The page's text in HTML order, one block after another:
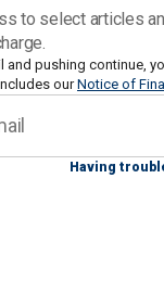
to select articles
and pushing continue,
ourNotice of
Having
hers and
of like a slow
it at first,"